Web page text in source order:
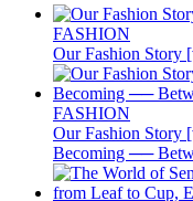
FASHION
Our Fashion Story
FASHION
Our Fashion
Becoming ──